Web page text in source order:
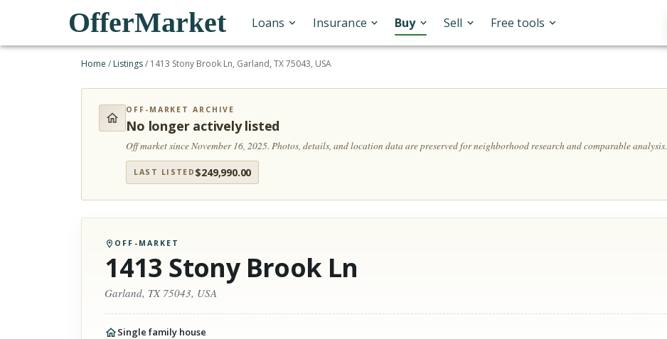
OfferMarket Loans Insurance Buy Sell Free tools
Home / Listings/ 1413 Stony Brook Ln, Garland, TX 75043, USA
OFF-MARKET ARCHIVE
No longer actively listed
Off market since November 16, 2025.Photos, details, and location data are preserved for neighborhood research and comparable analysis.
LAST LISTED $249,990.00
OFF-MARKET
1413 Stony Brook Ln
Garland, TX 75043, USA
Single family house